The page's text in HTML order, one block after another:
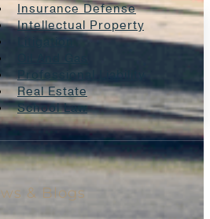
Insurance Defense
Intellectual Property
Professional Liability
Real Estate
School Law
& Blogs